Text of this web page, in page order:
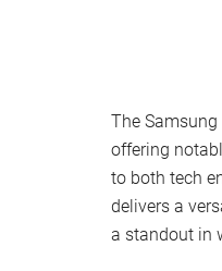
The
offering
to both tech
delivers a
a standout in